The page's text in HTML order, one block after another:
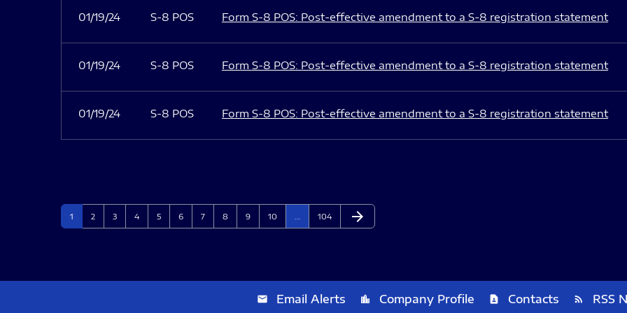
01/19/24 S-8 POS Form S-8 POS: Post-effective amendment to a S-8 registration statement
01/19/24 S-8 POS Form S-8 POS: Post-effective amendment to a S-8 registration statement
01/19/24 S-8 POS Form S-8 POS: Post-effective amendment to a S-8 registration statement
Page
1 Page
2 Page
3 Page
4 Page
5 Page
6 Page
7 Page
8 Page
9 Page
10 Page
104 Next Page
arrow_forward
email Email Alerts location_city Company Profile contact_page Contacts rss_feed RSS